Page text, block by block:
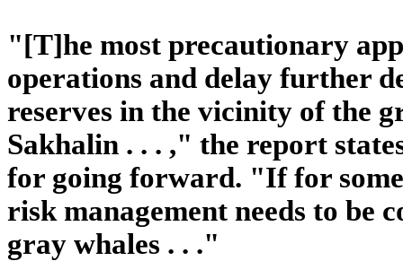
"[T]he most precautionary
operations and delay further
reserves in the vicinity of the
Sakhalin . . . ," the report
for going forward. "If for some
risk management needs to be
gray whales . . ."